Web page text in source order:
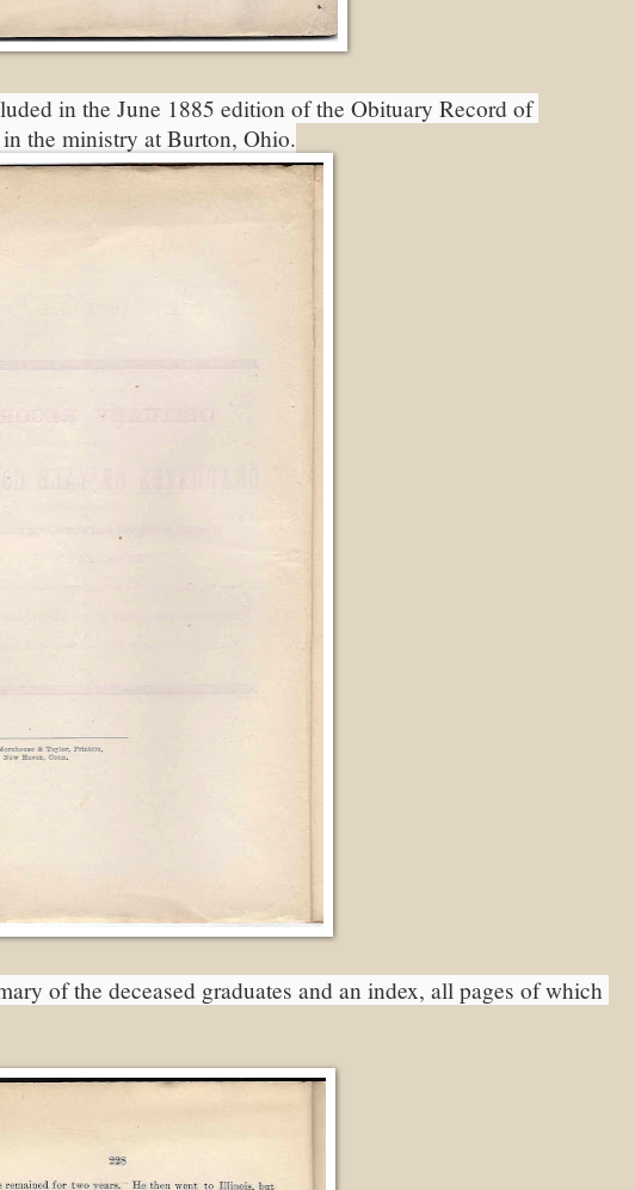
in the June 1885 edition of the Obituary Record of
the ministry at Burton, Ohio.
of the deceased graduates and an index, all pages of which